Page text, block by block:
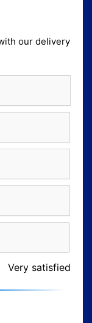
our delivery
Very satisfied